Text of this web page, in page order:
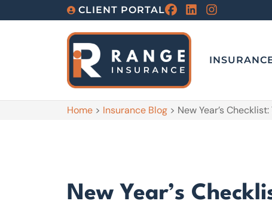
CLIENT PORTAL
Home > Insurance Blog > New Year’s
New Year’s